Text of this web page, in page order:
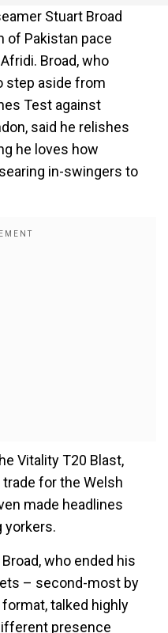
Stuart Broad
of Pakistan pace
Broad, who
step aside from
Test against
said he relishes
he loves how
in-swingers to
Vitality T20 Blast,
for the Welsh
made headlines
yorkers.
who ended his
– second-most by
talked highly
presence